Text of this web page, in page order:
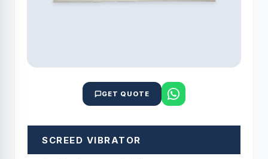
GET QUOTE
SCREED VIBRATOR